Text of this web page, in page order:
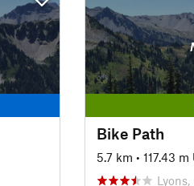
Bike Path
5.7 km • 117.43 m
Lyons,